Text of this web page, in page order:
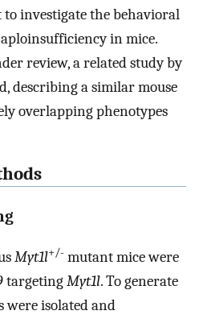
to investigate the behavioral
in mice.
review, a related study by
describing a similar mouse
overlapping phenotypes
Myt1l+/- mutant mice were
targetingMyt1l. To generate
were isolated and